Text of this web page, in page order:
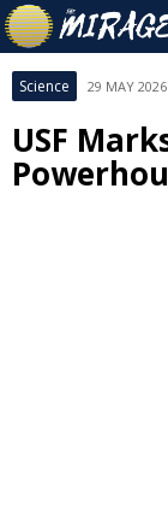
Science 29 MAY
USF